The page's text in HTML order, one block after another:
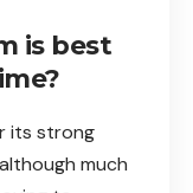
is best
its strong
much